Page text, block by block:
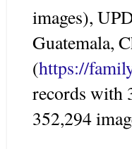
images),
Guatemala,
(https://
records with
352,294